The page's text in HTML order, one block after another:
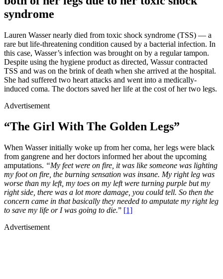
syndrome
Lauren Wasser nearly died from toxic shock syndrome (TSS) — a
rare but life-threatening condition caused by a bacterial infection. In
this case, Wasser’s infection was brought on by a regular tampon.
Despite using the hygiene product as directed, Wassur contracted
TSS and was on the brink of death when she arrived at the hospital.
She had suffered two heart attacks and went into a medically-
induced coma. The doctors saved her life at the cost of her two legs.
Advertisement
“The Girl With The Golden Legs”
When Wasser initially woke up from her coma, her legs were black
from gangrene and her doctors informed her about the upcoming
amputations. “My feet were on fire, it was like someone was lighting
my foot on fire, the burning sensation was insane. My right leg was
worse than my left, my toes on my left were turning purple but my
right side, there was a lot more damage, you could tell. So then the
concern came in that basically they needed to amputate my right leg
to save my life or I was going to die.” [1]
Advertisement